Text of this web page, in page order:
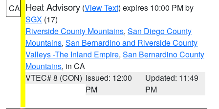
CA Heat Advisory (View Text) expires 10:00 PM by
SGX (17)
Riverside County Mountains, San Diego County
Mountains, San Bernardino and Riverside County
Valleys -The Inland Empire, San Bernardino County
Mountains, in CA
VTEC# 8 (CON) Issued: 12:00
PM
Updated: 11:49
PM